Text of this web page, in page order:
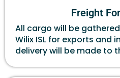
Freight
All cargo will be
Wilix ISL for exports and
delivery will be made to